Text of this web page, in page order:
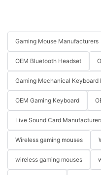
Gaming Mouse Manufacturers
OEM Bluetooth Headset
Gaming Mechanical Keyboard
OEM Gaming Keyboard
Live Sound Card
Wireless gaming mouses
wireless gaming mouses